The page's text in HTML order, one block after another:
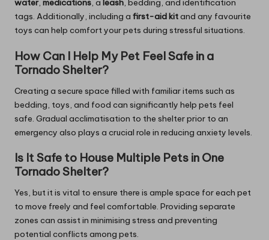
water, medications, a leash, bedding, and identification
tags. Additionally, including a first-aid kitand any favourite
toys can help comfort your pets during stressful situations.
How Can I Help My Pet Feel Safe in a
Tornado Shelter?
Creating a secure space filled with familiar items such as
bedding, toys, and food can significantly help pets feel
safe. Gradual acclimatisation to the shelter prior to an
emergency also plays a crucial role in reducing anxiety levels.
Is It Safe to House Multiple Pets in One
Tornado Shelter?
Yes, but it is vital to ensure there is ample space for each pet
to move freely and feel comfortable. Providing separate
zones can assist in minimising stress and preventing
potential conflicts among pets.